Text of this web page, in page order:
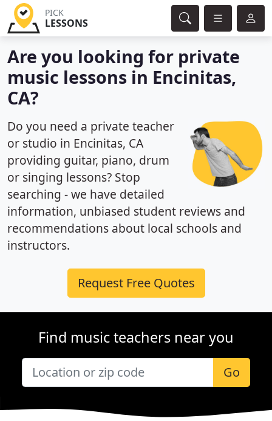
PICK
LESSONS
Are you looking for private
music lessons in Encinitas,
CA?
Do you need a private teacher
or studio in Encinitas, CA
providing guitar, piano, drum
or singing lessons? Stop
searching - we have detailed
information, unbiased student reviews and
recommendations about local schools and
instructors.
Request Free Quotes
Find music teachers near you
Go